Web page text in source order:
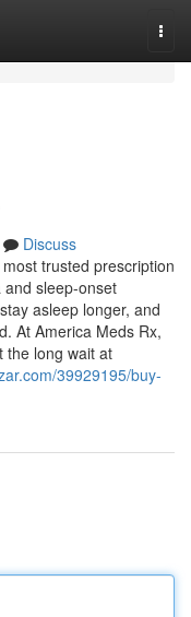
Discuss
trusted prescription
sleep-onset
asleep longer, and
At America Meds Rx,
the long wait at
39929195/buy-